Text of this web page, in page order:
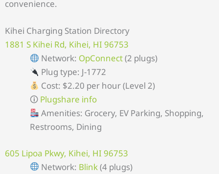
convenience.
Kihei Charging Station Directory
1881 S Kihei Rd, Kihei, HI 96753
Network: OpConnect(2 plugs)
Plug type: J-1772
Cost: $2.20 per hour (Level 2)
🛈 Plugshare info
Amenities: Grocery, EV Parking, Shopping,
Restrooms, Dining
605 Lipoa Pkwy, Kihei, HI 96753
Network: Blink(4 plugs)